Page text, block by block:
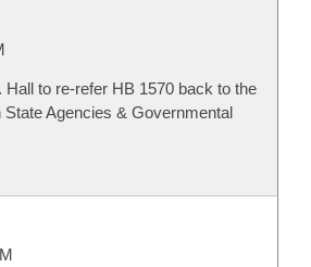
Hall to re-refer HB 1570 back to the
Agencies & Governmental